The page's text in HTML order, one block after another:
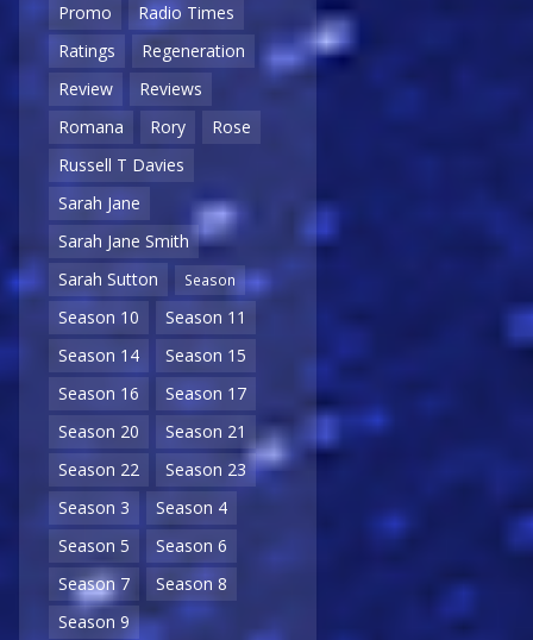
Promo
Radio Times
Ratings
Regeneration
Review
Reviews
Romana
Rory
Rose
Russell T Davies
Sarah Jane
Sarah Jane Smith
Sarah Sutton
Season
Season 10
Season 11
Season 14
Season 15
Season 16
Season 17
Season 20
Season 21
Season 22
Season 23
Season 3
Season 4
Season 5
Season 6
Season 7
Season 8
Season 9